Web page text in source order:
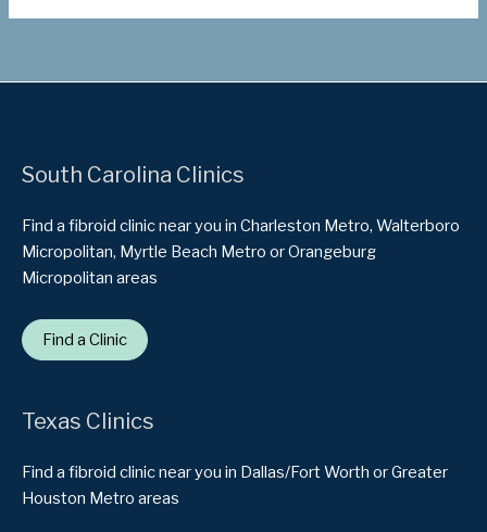
South Carolina Clinics
Find a fibroid clinic near you in Charleston Metro, Walterboro
Micropolitan, Myrtle Beach Metro or Orangeburg
Micropolitan areas
Find a Clinic
Texas Clinics
Find a fibroid clinic near you in Dallas/Fort Worth or Greater
Houston Metro areas